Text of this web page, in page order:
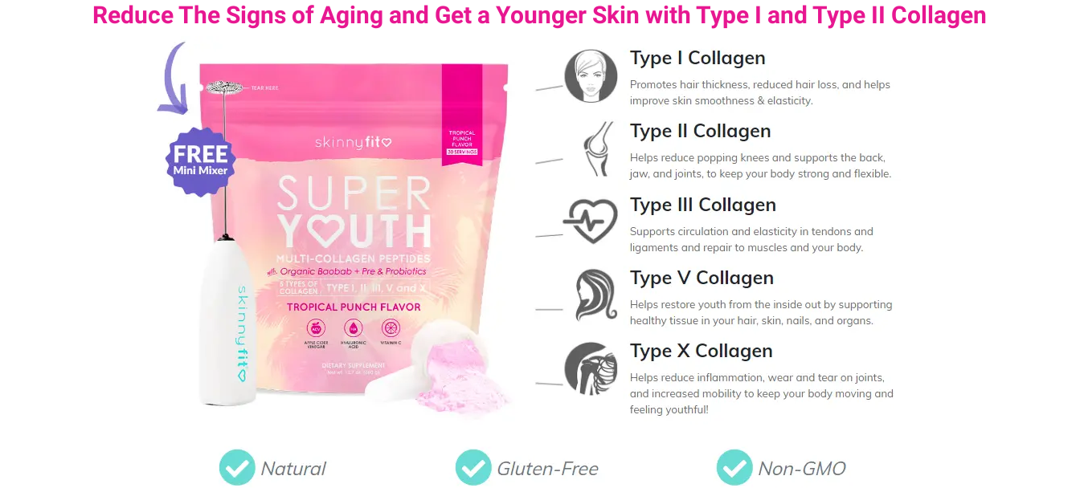
Reduce The Signs of Aging and Get a Younger Skin with Type I and Type II Collagen